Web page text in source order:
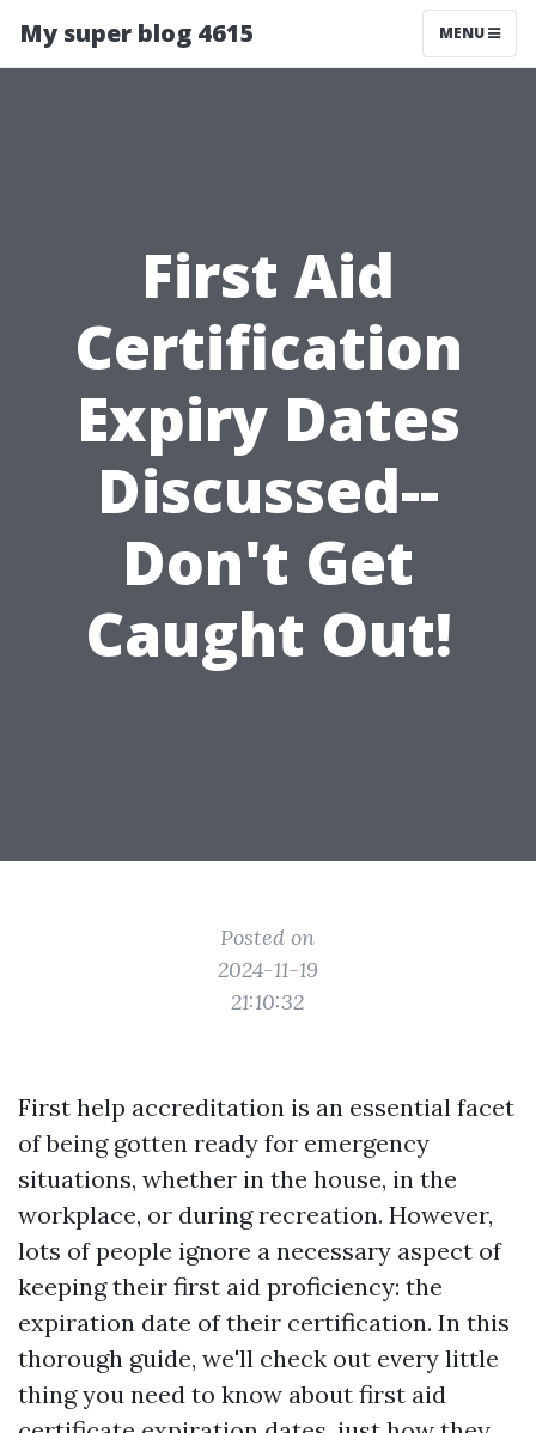
My super blog 4615 MENU
First Aid
Certification
Expiry Dates
Discussed--
Don't Get
Caught Out!
Posted on
2024-11-19
21:10:32
First help accreditation is an essential facet
of being gotten ready for emergency
situations, whether in the house, in the
workplace, or during recreation. However,
lots of people ignore a necessary aspect of
keeping their first aid proficiency: the
expiration date of their certification. In this
thorough guide, we'll check out every little
thing you need to know about first aid